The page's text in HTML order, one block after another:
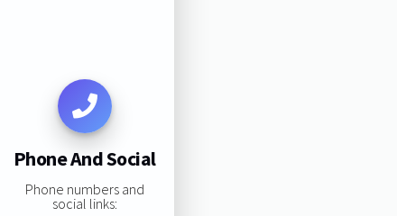
Phone And Social
Phone numbers and
social links: